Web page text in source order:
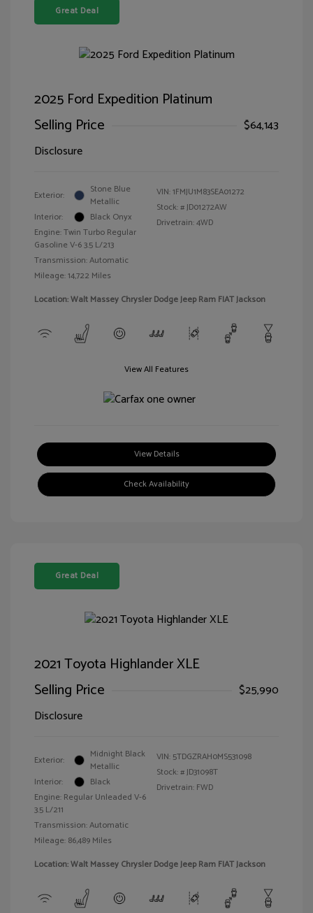
Great Deal
2025 Ford Expedition Platinum
Selling Price
$64,143
Disclosure
Exterior:
Stone Blue
Metallic
Interior:
Black Onyx
Engine: Twin Turbo Regular
Gasoline V-6 3.5 L/213
Transmission: Automatic
Mileage: 14,722 Miles
VIN:1FMJU1M83SEA01272
Stock: #JD01272AW
Drivetrain: 4WD
Location: Walt Massey Chrysler Dodge Jeep Ram FIAT Jackson
View All Features
View Details
Check Availability
Great Deal
2021 Toyota Highlander XLE
Selling Price
$25,990
Disclosure
Exterior:
Midnight Black
Metallic
Interior:
Black
Engine: Regular Unleaded V-6
3.5 L/211
Transmission: Automatic
Mileage: 86,489 Miles
VIN: 5TDGZRAH0MS531098
Stock: #JD31098T
Drivetrain: FWD
Location: Walt Massey Chrysler Dodge Jeep Ram FIAT Jackson